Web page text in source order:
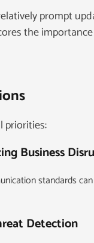
prompt
the
priorities:
Business
standards
Detection